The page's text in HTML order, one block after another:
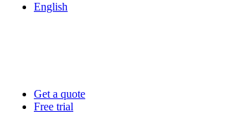
English
Get a quote
Free trial